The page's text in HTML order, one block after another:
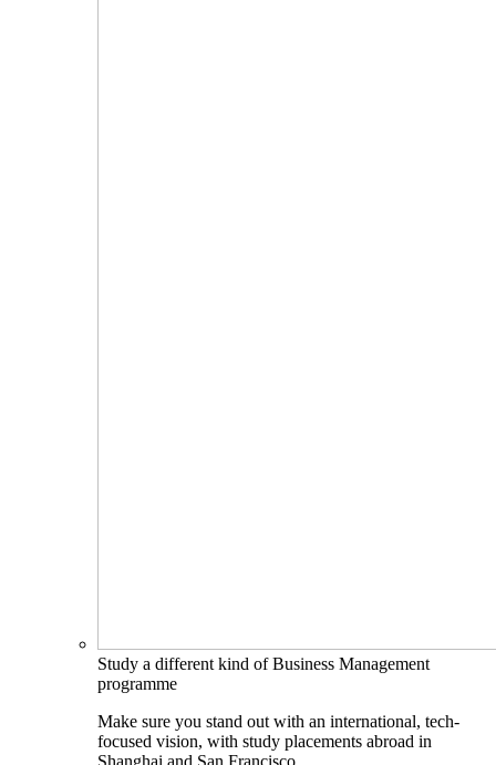
Study a different kind of Business Management
programme
Make sure you stand out with an international, tech-
focused vision, with study placements abroad in
Shanghai and San Francisco.